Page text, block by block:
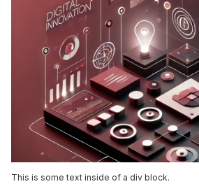
This is some text inside of a div block.